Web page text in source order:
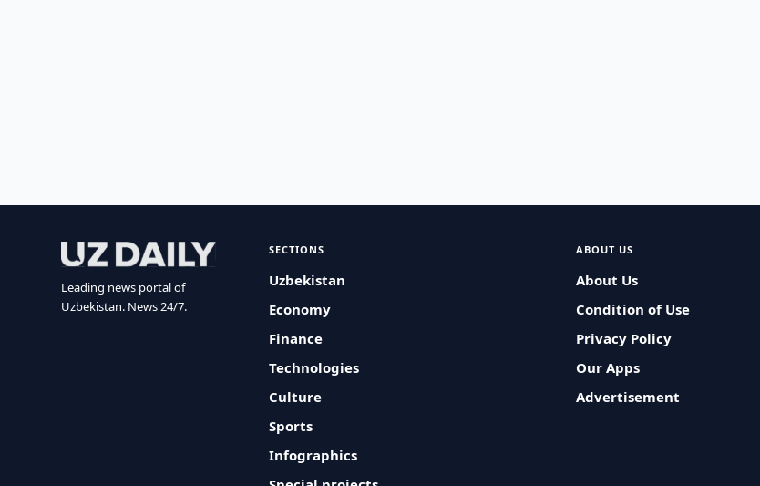
Leading news portal of
Uzbekistan. News 24/7.
SECTIONS
Uzbekistan
Economy
Finance
Technologies
Culture
Sports
Infographics
ABOUT US
About Us
Condition of Use
Privacy Policy
Our Apps
Advertisement